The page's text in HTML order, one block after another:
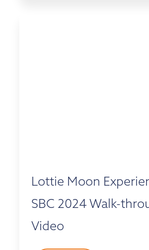
Lottie Moon
SBC 2024 Walk-
Video